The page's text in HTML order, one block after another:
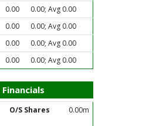
0.00
0.00; Avg 0.00
0.00
0.00; Avg 0.00
0.00
0.00; Avg 0.00
0.00 0.00; Avg 0.00
O/S Shares 0.00m